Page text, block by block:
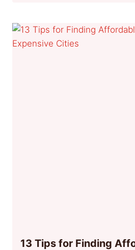
13 Tips for Finding